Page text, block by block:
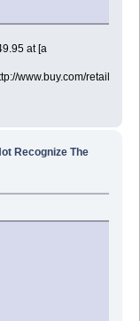
at [a
www.buy.com/retail/
Recognize The